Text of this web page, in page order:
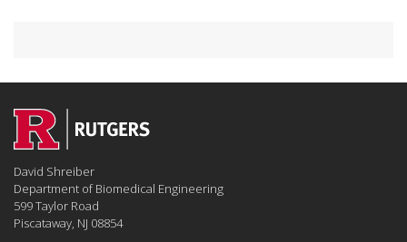
David Shreiber
Department of Biomedical Engineering
599 Taylor Road
Piscataway, NJ 08854